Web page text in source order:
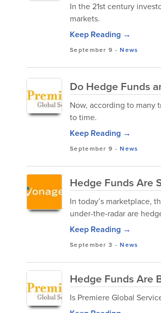
In the 21st century
markets.
Keep Reading →
September 9 -News
Do Hedge Funds
Now, according to many
to time.
Keep Reading →
September 9 -News
Hedge Funds Are
In today’s marketplace,
under-the-radar are
Keep Reading →
September 3 -News
Hedge Funds Are
Is Premiere Global